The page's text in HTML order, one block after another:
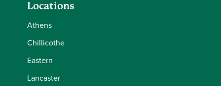
Locations
Athens
Chillicothe
Eastern
Lancaster